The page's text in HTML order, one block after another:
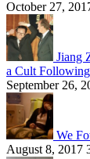
October 27,
Jiang
a Cult
September 26,
We
August 8, 2017